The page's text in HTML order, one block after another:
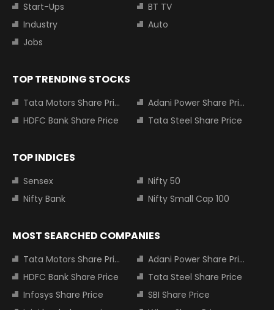
Start-Ups
BT TV
Industry
Auto
Jobs
TOP TRENDING STOCKS
Tata Motors Share Price
Adani Power Share Price
HDFC Bank Share Price
Tata Steel Share Price
TOP INDICES
Sensex
Nifty 50
Nifty Bank
Nifty Small Cap 100
MOST SEARCHED COMPANIES
Tata Motors Share Price
Adani Power Share Price
HDFC Bank Share Price
Tata Steel Share Price
Infosys Share Price
SBI Share Price